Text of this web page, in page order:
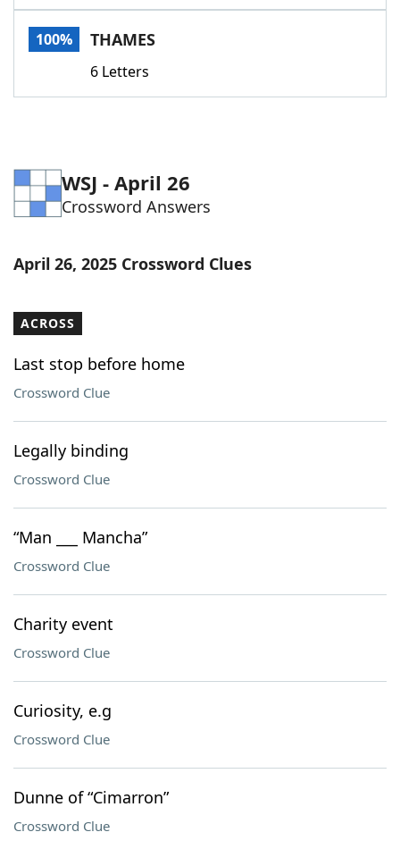
100% THAMES
6 Letters
WSJ - April 26
Crossword Answers
April 26, 2025 Crossword Clues
ACROSS
Last stop before home
Crossword Clue
Legally binding
Crossword Clue
“Man ___ Mancha”
Crossword Clue
Charity event
Crossword Clue
Curiosity, e.g
Crossword Clue
Dunne of “Cimarron”
Crossword Clue